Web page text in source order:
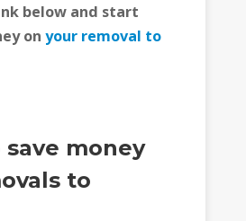
below and start
on your removal to
save money
to